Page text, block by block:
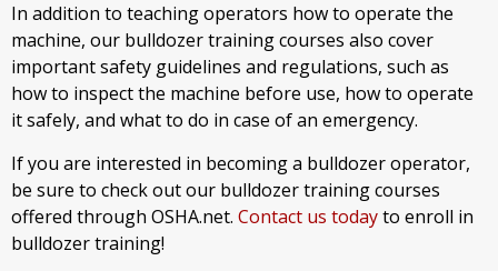
In addition to teaching operators how to operate the
machine, our bulldozer training courses also cover
important safety guidelines and regulations, such as
how to inspect the machine before use, how to operate
it safely, and what to do in case of an emergency.
If you are interested in becoming a bulldozer operator,
be sure to check out our bulldozer training courses
offered through OSHA.net. Contact us todayto enroll in
bulldozer training!